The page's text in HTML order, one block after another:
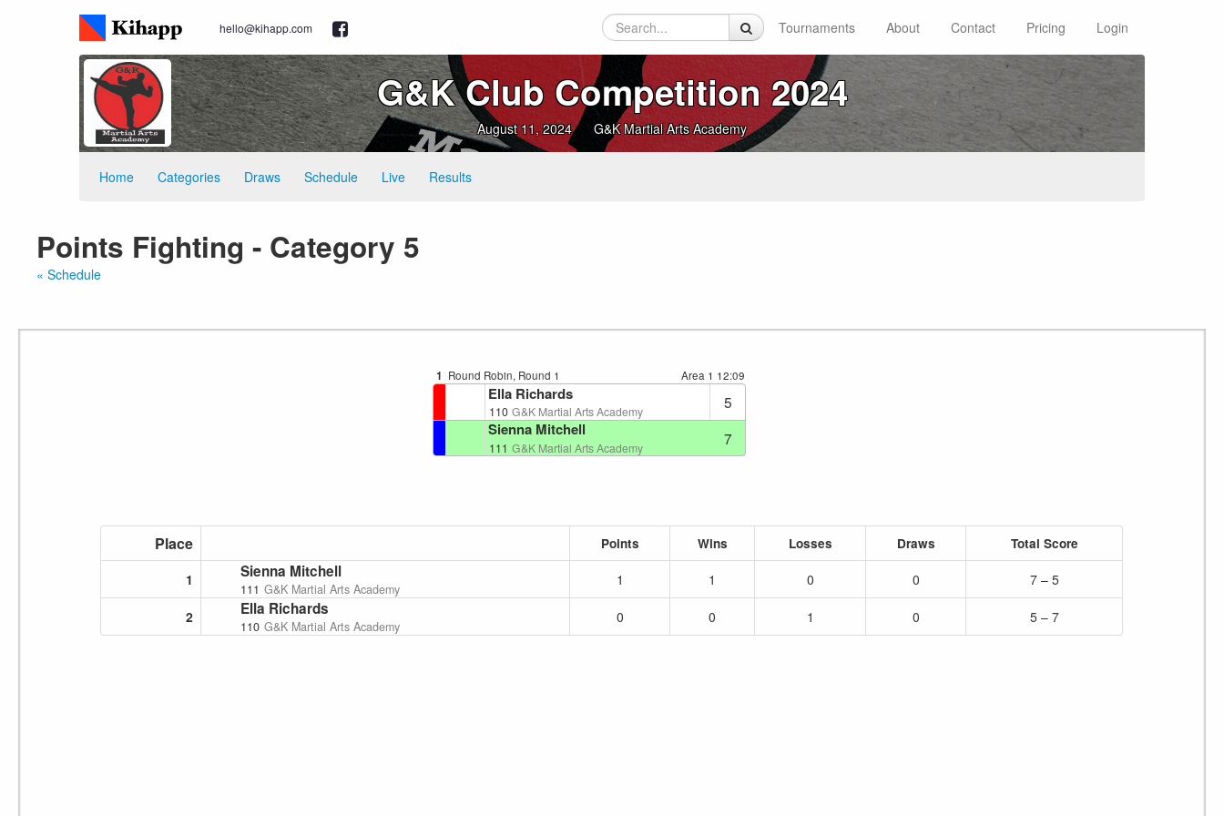
hello@kihapp.com Tournaments About Contact Pricing Login
G&K Club Competition 2024
August 11, 2024 G&K Martial Arts Academy
Home Categories Draws Schedule Live Results
Points Fighting - Category 5
« Schedule
1 Round Robin, Round 1 Area 1 12:09
Ella Richards
110 G&K Martial Arts Academy
5
Sienna Mitchell
111 G&K Martial Arts Academy 7
Place Points Wins Losses Draws Total Score
1 Sienna Mitchell
111 G&K Martial Arts Academy
1 1 0 0 7 – 5
2 Ella Richards
110 G&K Martial Arts Academy
0 0 1 0 5 – 7